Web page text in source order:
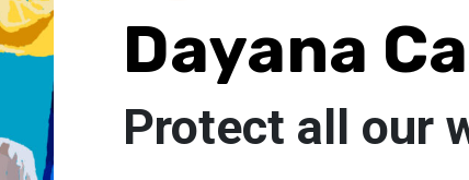
Dayana
Protect all our